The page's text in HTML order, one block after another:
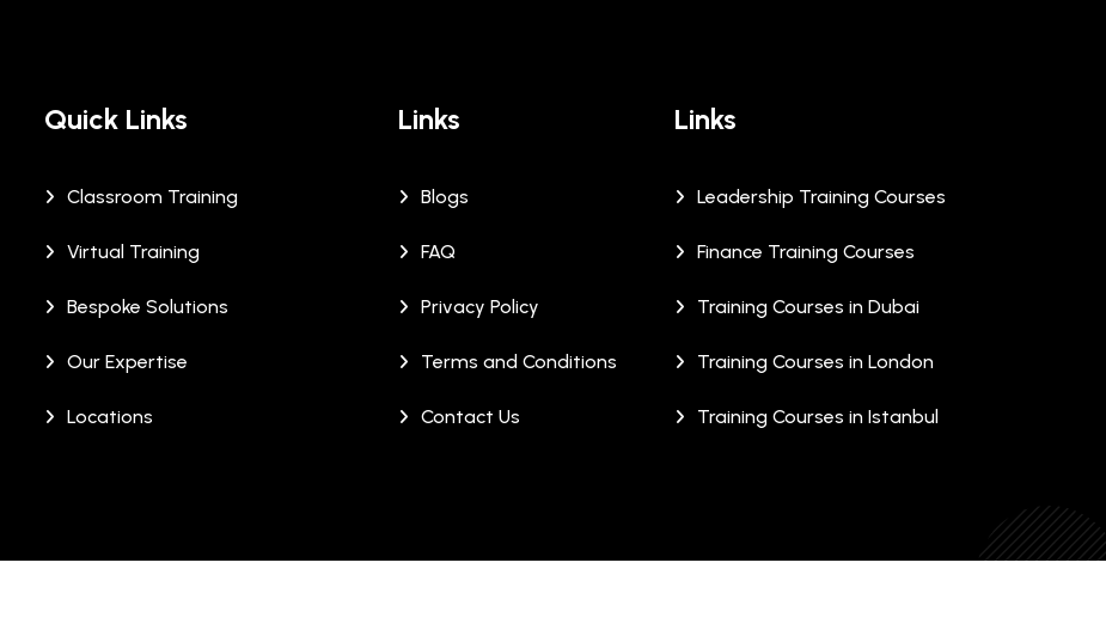
Quick Links
Classroom Training
Virtual Training
Bespoke Solutions
Our Expertise
Locations
Links
Blogs
FAQ
Privacy Policy
Terms and Conditions
Contact Us
Links
Leadership Training Courses
Finance Training Courses
Training Courses in Dubai
Training Courses in London
Training Courses in Istanbul